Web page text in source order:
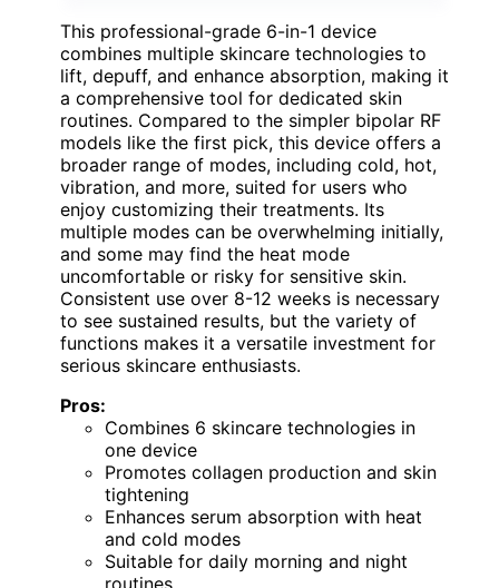
This professional-grade 6-in-1 device
combines multiple skincare technologies to
lift, depuff, and enhance absorption, making it
a comprehensive tool for dedicated skin
routines. Compared to the simpler bipolar RF
models like the first pick, this device offers a
broader range of modes, including cold, hot,
vibration, and more, suited for users who
enjoy customizing their treatments. Its
multiple modes can be overwhelming initially,
and some may find the heat mode
uncomfortable or risky for sensitive skin.
Consistent use over 8-12 weeks is necessary
to see sustained results, but the variety of
functions makes it a versatile investment for
serious skincare enthusiasts.
Pros:
Combines 6 skincare technologies in
one device
Promotes collagen production and skin
tightening
Enhances serum absorption with heat
and cold modes
Suitable for daily morning and night